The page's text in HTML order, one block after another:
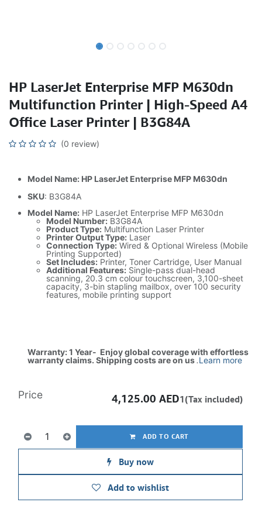
HP LaserJet Enterprise MFP M630dn
Multifunction Printer | High-Speed A4
Office Laser Printer | B3G84A
(0 review)
Model Name: HP LaserJet Enterprise MFP M630dn
SKU: B3G84A
Model Name: HP LaserJet Enterprise MFP M630dn
Model Number: B3G84A
Product Type: Multifunction Laser Printer
Printer Output Type: Laser
Connection Type: Wired & Optional Wireless (Mobile
Printing Supported)
Set Includes: Printer, Toner Cartridge, User Manual
Additional Features: Single-pass dual-head
scanning, 20.3 cm colour touchscreen, 3,100-sheet
capacity, 3-bin stapling mailbox, over 100 security
features, mobile printing support
Warranty: 1 Year- Enjoy global coverage with effortless
warranty claims. Shipping costs are on us.Learn more
ADD TO CART
Buy now
Add to wishlist
Price 4,125.00 AED1(Tax included)